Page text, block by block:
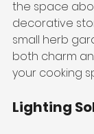
the space
decorative
small herb
both charm
your cooking
Lighting